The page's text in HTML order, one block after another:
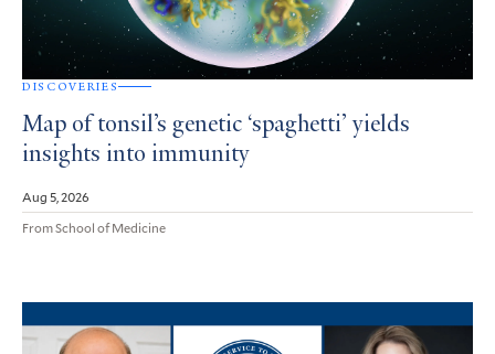
DISCOVERIES
Map of tonsil’s genetic ‘spaghetti’ yields
insights into immunity
Aug 5, 2026
From School of Medicine